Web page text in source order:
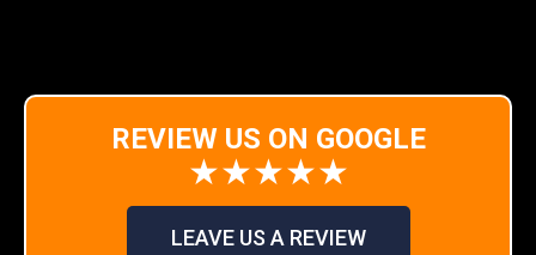
REVIEW US ON GOOGLE
★★★★★
LEAVE US A REVIEW